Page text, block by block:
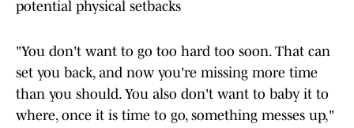
potential physical setbacks
"You don't want to go too hard too soon. That can
set you back, and now you're missing more time
than you should. You also don't want to baby it to
where, once it is time to go, something messes up,"